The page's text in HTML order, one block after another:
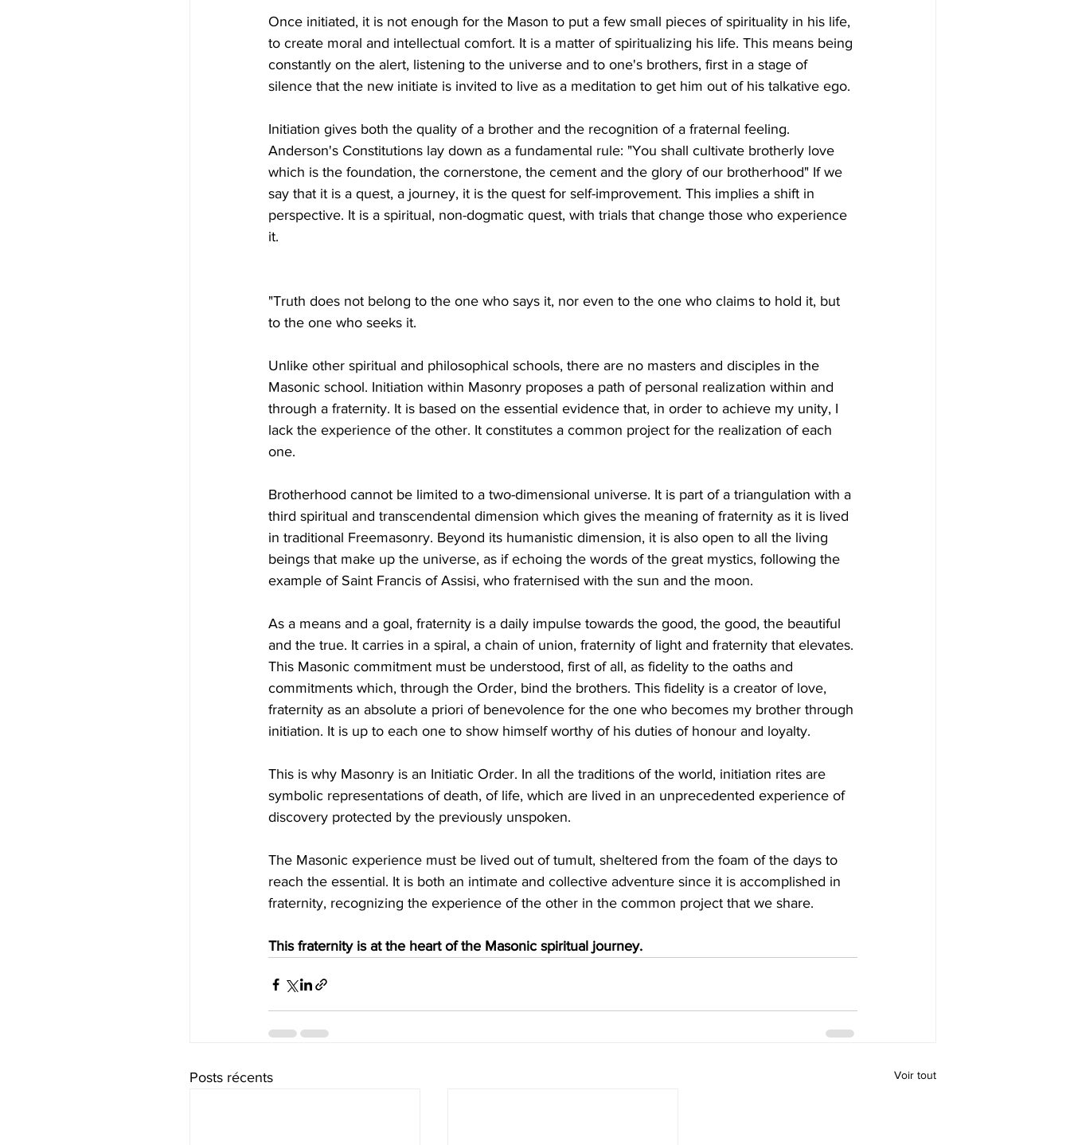
Once initiated, it is not enough for the Mason to put a few small pieces of spirituality in his life,
to create moral and intellectual comfort. It is a matter of spiritualizing his life. This means being
constantly on the alert, listening to the universe and to one's brothers, first in a stage of
silence that the new initiate is invited to live as a meditation to get him out of his talkative ego.
Initiation gives both the quality of a brother and the recognition of a fraternal feeling.
Anderson's Constitutions lay down as a fundamental rule: "You shall cultivate brotherly love
which is the foundation, the cornerstone, the cement and the glory of our brotherhood" If we
say that it is a quest, a journey, it is the quest for self-improvement. This implies a shift in
perspective. It is a spiritual, non-dogmatic quest, with trials that change those who experience
it.
"Truth does not belong to the one who says it, nor even to the one who claims to hold it, but
to the one who seeks it.
Unlike other spiritual and philosophical schools, there are no masters and disciples in the
Masonic school. Initiation within Masonry proposes a path of personal realization within and
through a fraternity. It is based on the essential evidence that, in order to achieve my unity, I
lack the experience of the other. It constitutes a common project for the realization of each
one.
Brotherhood cannot be limited to a two-dimensional universe. It is part of a triangulation with a
third spiritual and transcendental dimension which gives the meaning of fraternity as it is lived
in traditional Freemasonry. Beyond its humanistic dimension, it is also open to all the living
beings that make up the universe, as if echoing the words of the great mystics, following the
example of Saint Francis of Assisi, who fraternised with the sun and the moon.
As a means and a goal, fraternity is a daily impulse towards the good, the good, the beautiful
and the true. It carries in a spiral, a chain of union, fraternity of light and fraternity that elevates.
This Masonic commitment must be understood, first of all, as fidelity to the oaths and
commitments which, through the Order, bind the brothers. This fidelity is a creator of love,
fraternity as an absolute a priori of benevolence for the one who becomes my brother through
initiation. It is up to each one to show himself worthy of his duties of honour and loyalty.
This is why Masonry is an Initiatic Order. In all the traditions of the world, initiation rites are
symbolic representations of death, of life, which are lived in an unprecedented experience of
discovery protected by the previously unspoken.
The Masonic experience must be lived out of tumult, sheltered from the foam of the days to
reach the essential. It is both an intimate and collective adventure since it is accomplished in
fraternity, recognizing the experience of the other in the common project that we share.
This fraternity is at the heart of the Masonic spiritual journey.
Posts récents Voir tout